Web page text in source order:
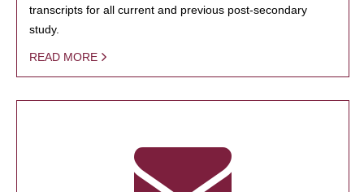
transcripts for all current and previous post-secondary
study.
READ MORE